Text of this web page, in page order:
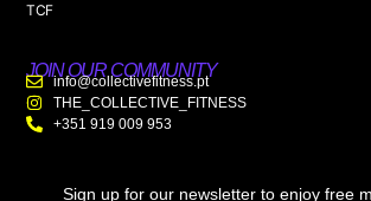
TCF
JOIN OUR COMMUNITY
info@collectivefitness.pt
THE_COLLECTIVE_FITNESS
+351 919 009 953
Sign up for our newsletter to enjoy free